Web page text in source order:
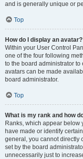
and is generally unique or
Top
How do I display an avatar?
Within your User Control
one of the four following
to the board administrator
avatars can be made
board administrator.
Top
What is my rank and how
Ranks, which appear below
have made or identify
general, you cannot directly
set by the board
unnecessarily just to